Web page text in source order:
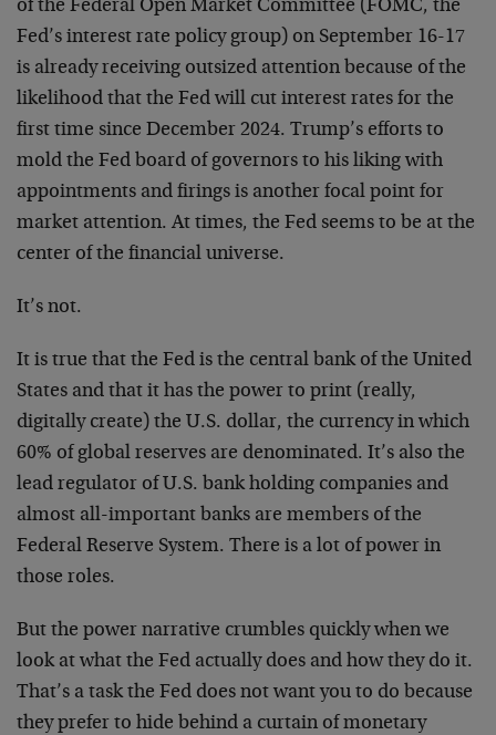
of the Federal Open Market Committee (FOMC, the
Fed’s interest rate policy group) on September 16-17
is already receiving outsized attention because of the
likelihood that the Fed will cut interest rates for the
first time since December 2024. Trump’s efforts to
mold the Fed board of governors to his liking with
appointments and firings is another focal point for
market attention. At times, the Fed seems to be at the
center of the financial universe.
It’s not.
It is true that the Fed is the central bank of the United
States and that it has the power to print (really,
digitally create) the U.S. dollar, the currency in which
60% of global reserves are denominated. It’s also the
lead regulator of U.S. bank holding companies and
almost all-important banks are members of the
Federal Reserve System. There is a lot of power in
those roles.
But the power narrative crumbles quickly when we
look at what the Fed actually does and how they do it.
That’s a task the Fed does not want you to do because
they prefer to hide behind a curtain of monetary